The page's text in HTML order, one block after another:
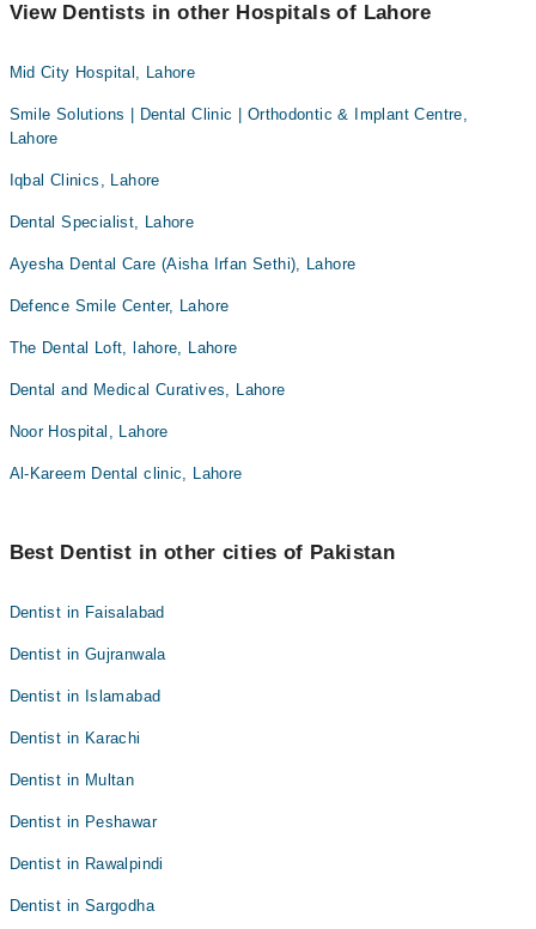
View Dentists in other Hospitals of Lahore
Mid City Hospital, Lahore
Smile Solutions | Dental Clinic | Orthodontic & Implant Centre,
Lahore
Iqbal Clinics, Lahore
Dental Specialist, Lahore
Ayesha Dental Care (Aisha Irfan Sethi), Lahore
Defence Smile Center, Lahore
The Dental Loft, lahore, Lahore
Dental and Medical Curatives, Lahore
Noor Hospital, Lahore
Al-Kareem Dental clinic, Lahore
Best Dentist in other cities of Pakistan
Dentist in Faisalabad
Dentist in Gujranwala
Dentist in Islamabad
Dentist in Karachi
Dentist in Multan
Dentist in Peshawar
Dentist in Rawalpindi
Dentist in Sargodha